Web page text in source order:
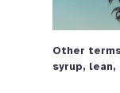
Other
syrup,